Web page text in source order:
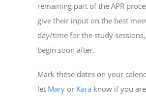
remaining part of the APR
give their input on the best
day/time for the study
begin soon after.
Mark these dates on your
let Mary or Kara know if you are